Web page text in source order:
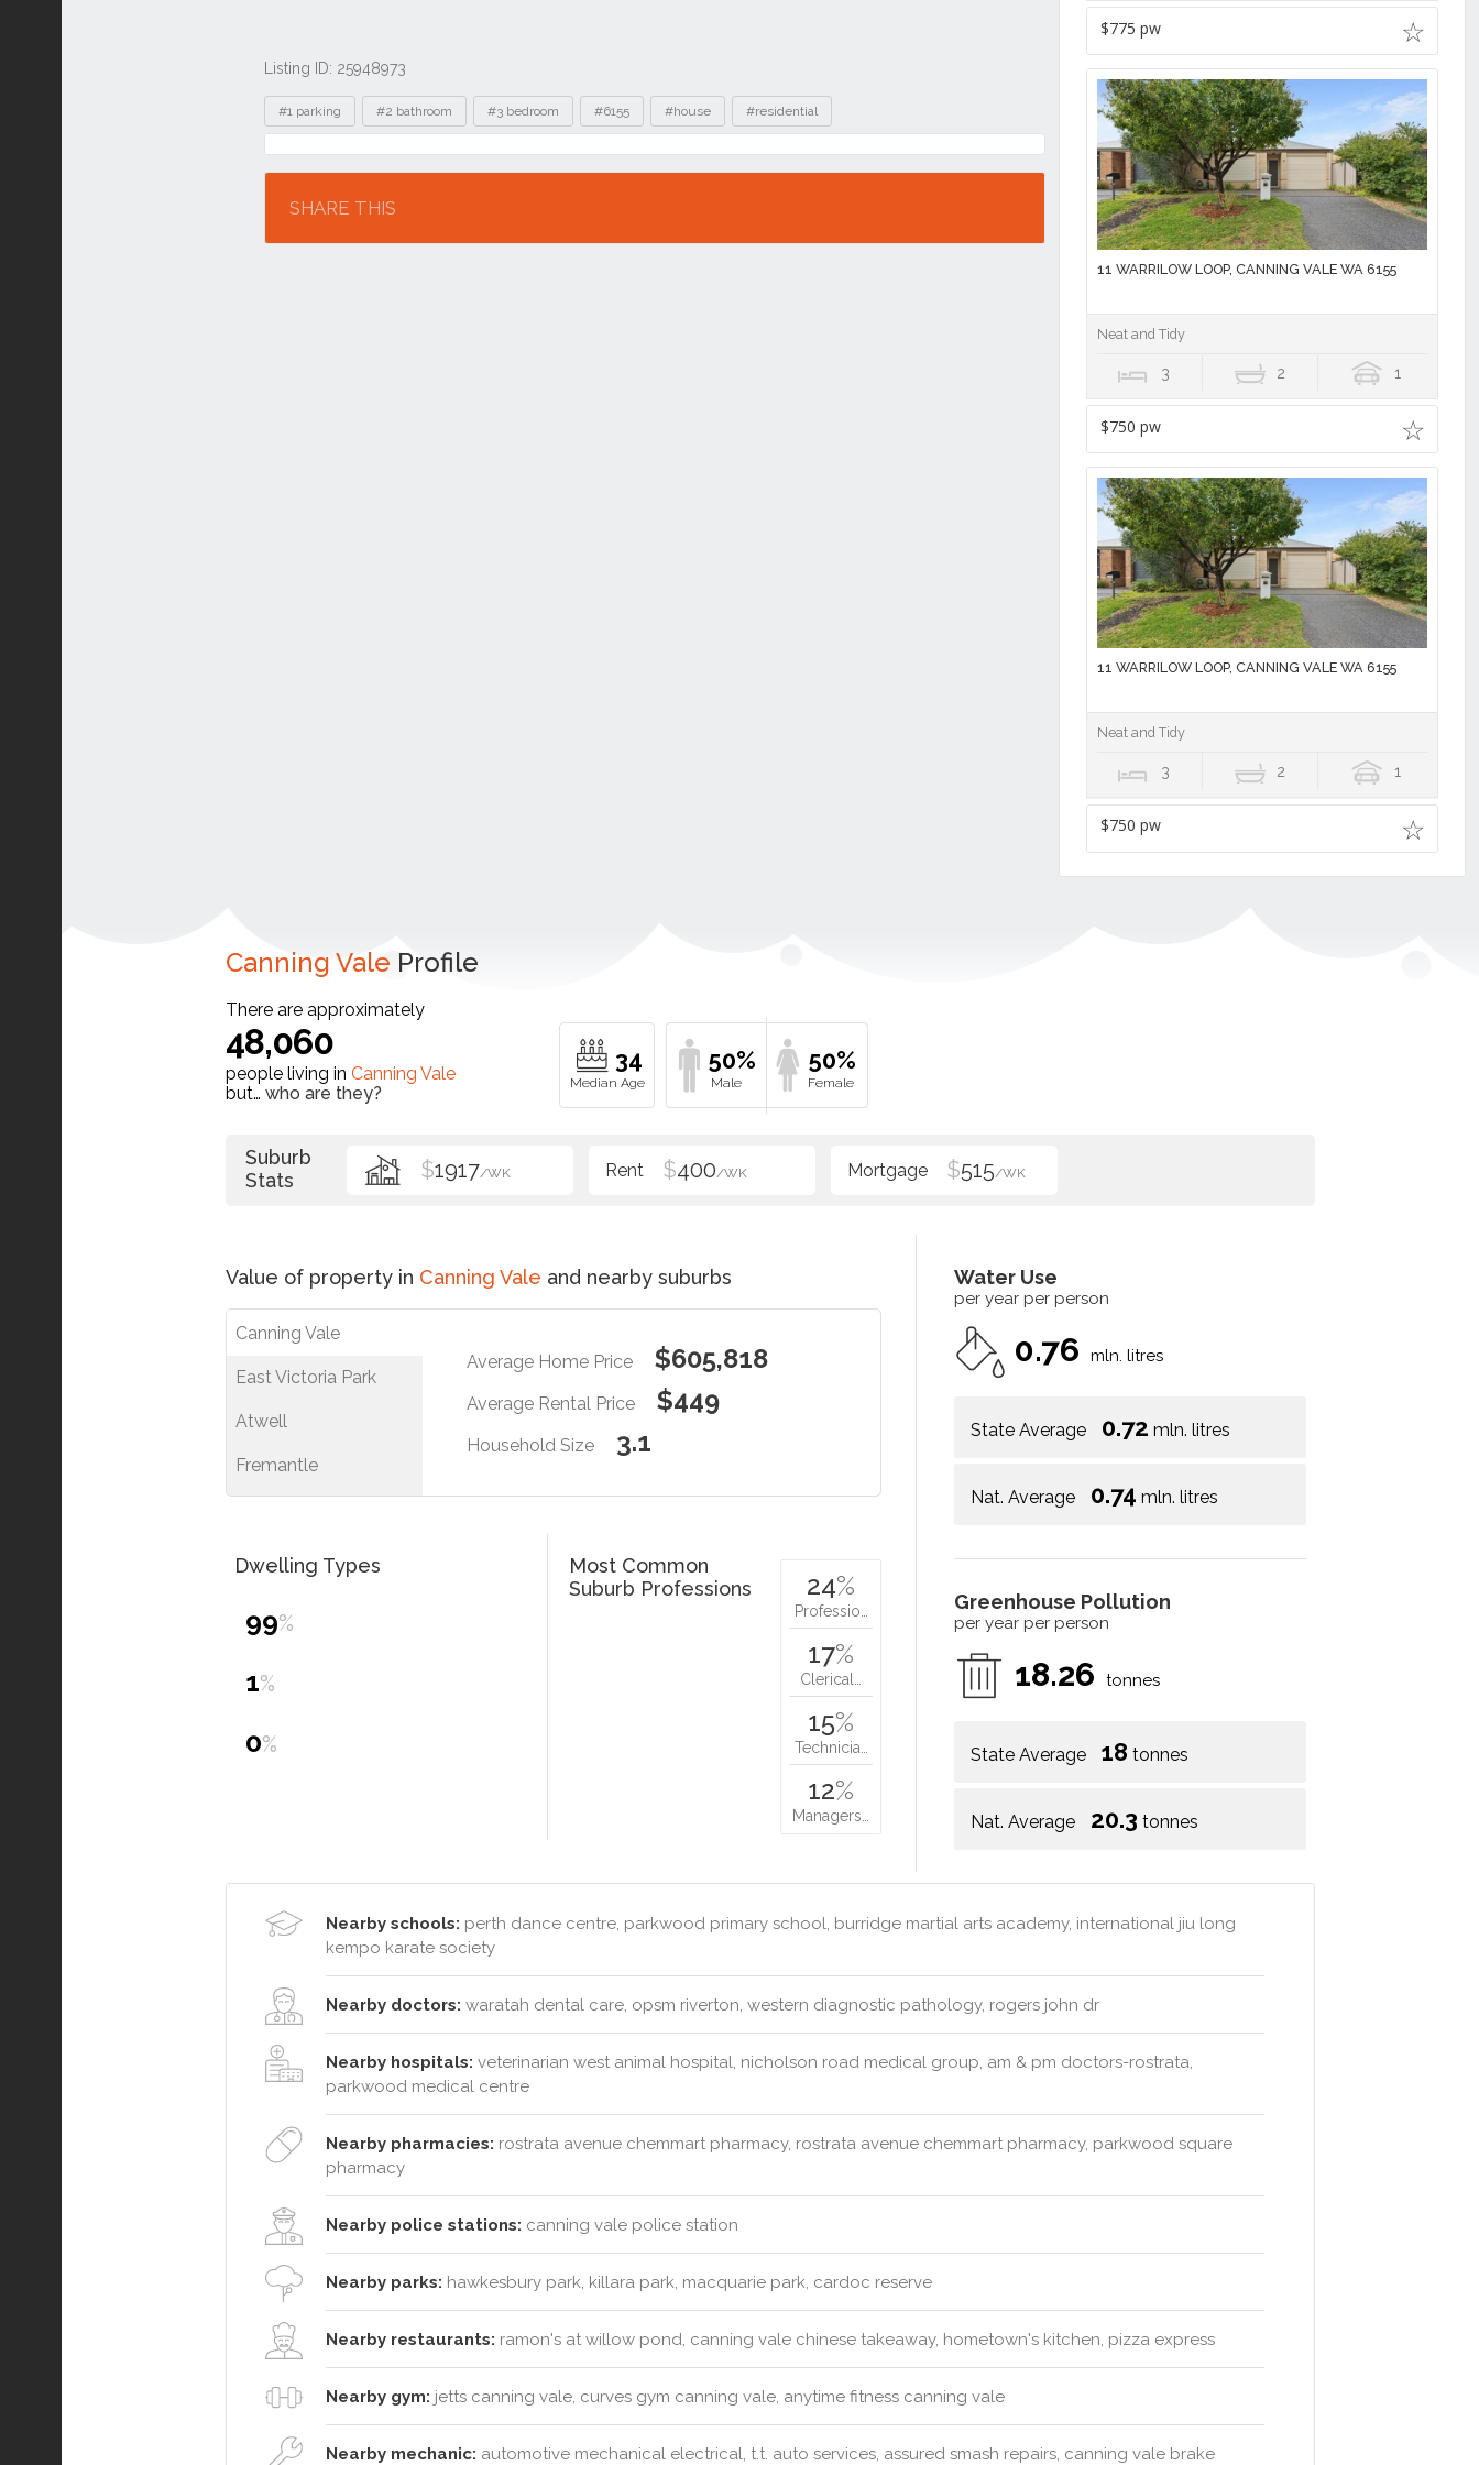
Listing ID: 25948973
Tags
#1 parking #2 bathroom #3 bedroom #6155 #house #residential
Location
SHARE THIS
$775 pw
11 WARRILOW LOOP, CANNING VALE WA 6155
Neat and Tidy
3 2 1
$750 pw
11 WARRILOW LOOP, CANNING VALE WA 6155
Neat and Tidy
3 2 1
$750 pw
Canning Vale Profile
There are approximately
48,060
people living in Canning Vale
but… who are they?
34 50% 50%
Suburb
Stats
$1917/WK $400/WK $515/WK
Value of property in Canning Vale and nearby suburbs
Canning Vale
East Victoria Park
Atwell
Fremantle
Average Home Price $605,818
Average Rental Price $449
Household Size 3.1
Water Use
per year per person
0.76 mln. litres
State Average 0.72 mln. litres
Nat. Average 0.74 mln. litres
Greenhouse Pollution
per year per person
18.26 tonnes
State Average 18 tonnes
Nat. Average 20.3 tonnes
Dwelling Types
99%
1%
0%
Most Common
Suburb Professions
24%
Professio…
17%
Clerical…
15%
Technicia…
12%
Managers…
Nearby schools: perth dance centre, parkwood primary school, burridge martial arts academy, international jiu long
kempo karate society
Nearby doctors: waratah dental care, opsm riverton, western diagnostic pathology, rogers john dr
Nearby hospitals: veterinarian west animal hospital, nicholson road medical group, am & pm doctors-rostrata,
parkwood medical centre
Nearby pharmacies: rostrata avenue chemmart pharmacy, rostrata avenue chemmart pharmacy, parkwood square
pharmacy
Nearby police stations: canning vale police station
Nearby parks: hawkesbury park, killara park, macquarie park, cardoc reserve
Nearby restaurants: ramon's at willow pond, canning vale chinese takeaway, hometown's kitchen, pizza express
Nearby gym: jetts canning vale, curves gym canning vale, anytime fitness canning vale
Nearby mechanic: automotive mechanical electrical, t.t. auto services, assured smash repairs, canning vale brake